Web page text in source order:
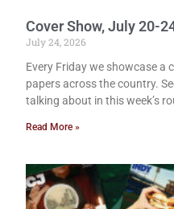
Cover Show, July 20-
July 24, 2026
Every Friday we showcase a
papers across the country.
talking about in this week’s
Read More »